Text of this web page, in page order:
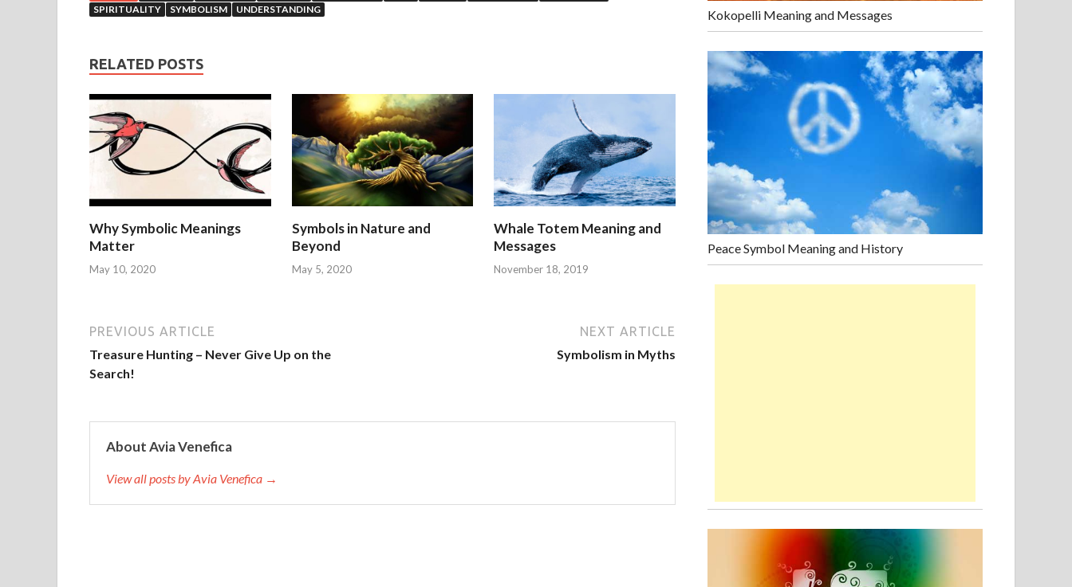
SPIRITUALITY
SYMBOLISM UNDERSTANDING
RELATED POSTS
Why Symbolic Meanings
Matter
May 10, 2020
Symbols in Nature and
Beyond
May 5, 2020
Whale Totem Meaning and
Messages
November 18, 2019
PREVIOUS ARTICLE
Treasure Hunting – Never Give Up on the
Search!
NEXT ARTICLE
Symbolism in Myths
About Avia Venefica
View all posts by Avia Venefica →
Kokopelli Meaning and Messages
Peace Symbol Meaning and History